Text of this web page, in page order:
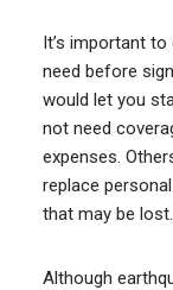
It’s important
need before
would let you
not need
expenses.
replace
that may be lost.
Although